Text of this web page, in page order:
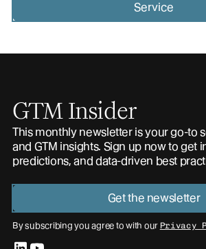
Service
GTM Insider
This monthly newsletter is your go-to
and GTM insights. Sign up now to get
predictions, and data-driven best
Get the newsletter
By subscribing you agree to with our Privacy